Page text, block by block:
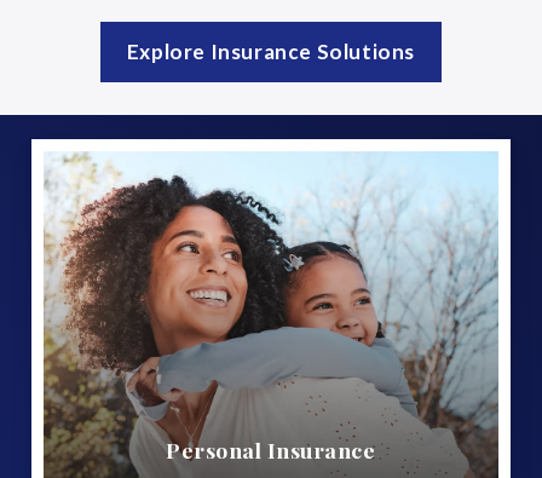
Personal Insurance
Explore Insurance Solutions